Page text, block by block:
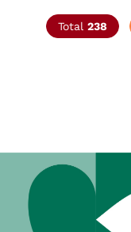
Total 238